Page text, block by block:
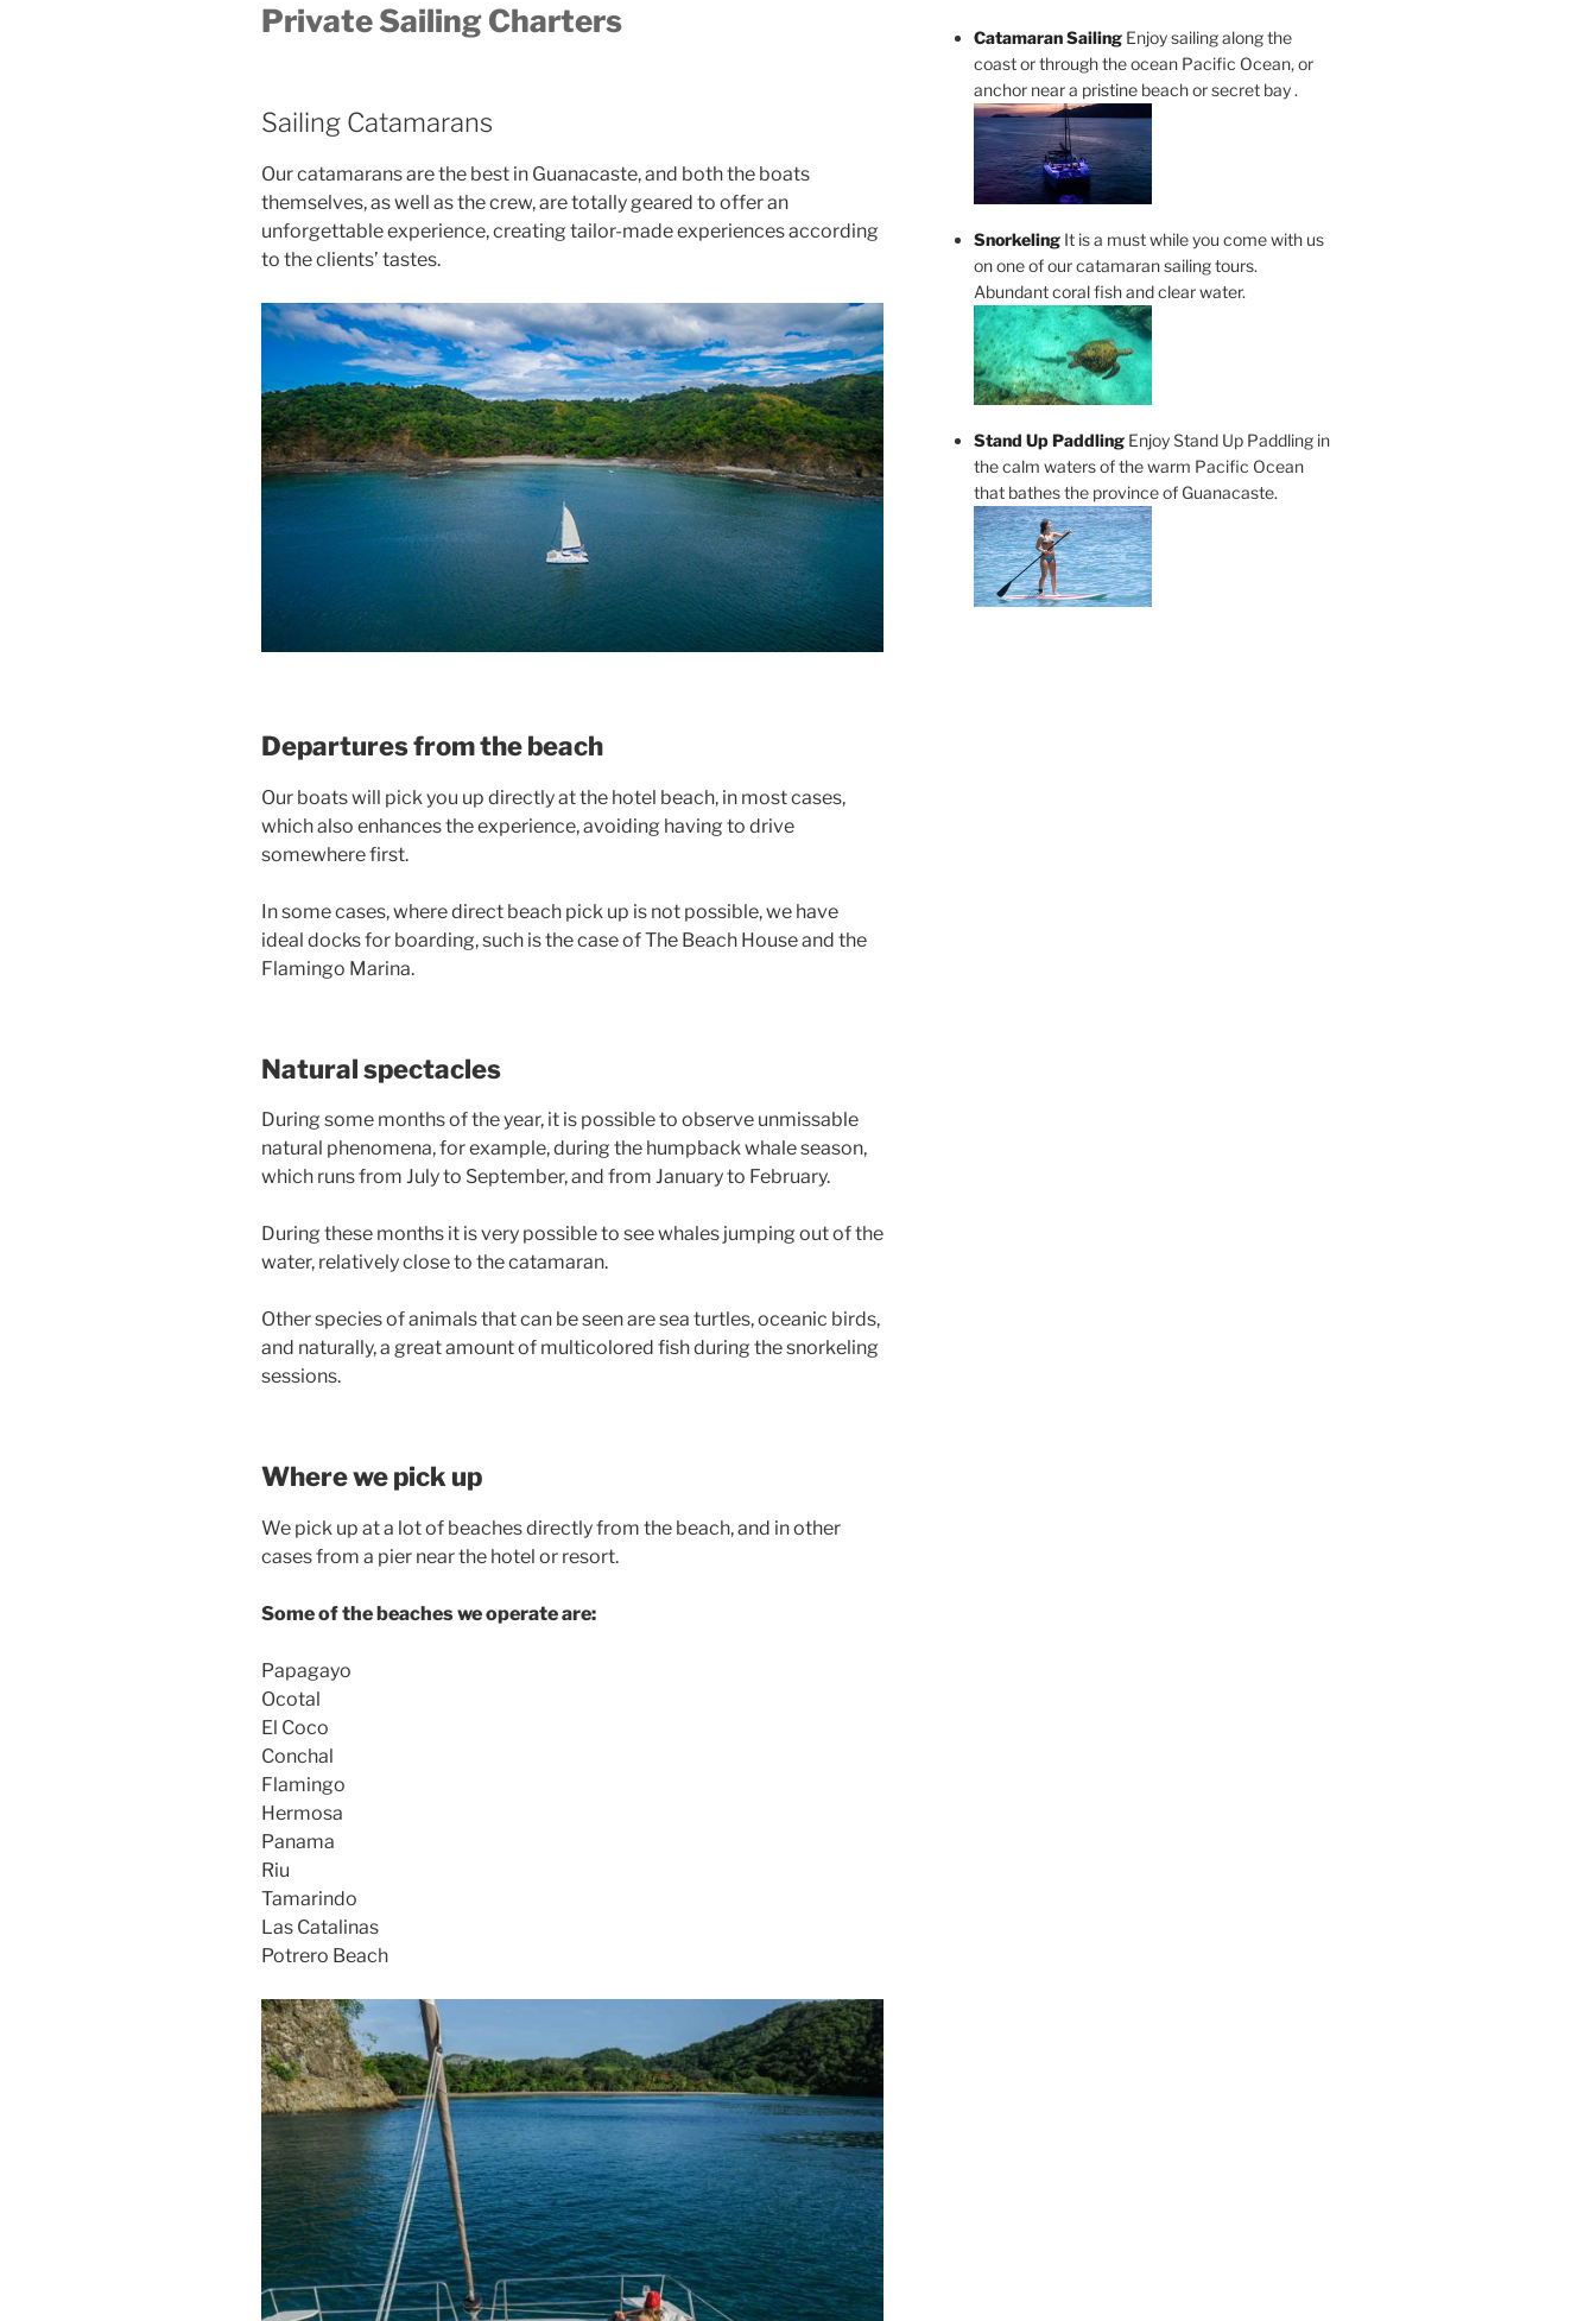
Private Sailing Charters
Sailing Catamarans
Our catamarans are the best in Guanacaste, and both the boats
themselves, as well as the crew, are totally geared to offer an
unforgettable experience, creating tailor-made experiences according
to the clients’ tastes.
Departures from the beach
Our boats will pick you up directly at the hotel beach, in most cases,
which also enhances the experience, avoiding having to drive
somewhere first.
In some cases, where direct beach pick up is not possible, we have
ideal docks for boarding, such is the case of The Beach House and the
Flamingo Marina.
Natural spectacles
During some months of the year, it is possible to observe unmissable
natural phenomena, for example, during the humpback whale season,
which runs from July to September, and from January to February.
During these months it is very possible to see whales jumping out of the
water, relatively close to the catamaran.
Other species of animals that can be seen are sea turtles, oceanic birds,
and naturally, a great amount of multicolored fish during the snorkeling
sessions.
Where we pick up
We pick up at a lot of beaches directly from the beach, and in other
cases from a pier near the hotel or resort.
Some of the beaches we operate are:
Papagayo
Ocotal
El Coco
Conchal
Flamingo
Hermosa
Panama
Riu
Tamarindo
Las Catalinas
Potrero Beach
Catamaran SailingEnjoy sailing along the
coast or through the ocean Pacific Ocean, or
anchor near a pristine beach or secret bay .
SnorkelingIt is a must while you come with us
on one of our catamaran sailing tours.
Abundant coral fish and clear water.
Stand Up PaddlingEnjoy Stand Up Paddling in
the calm waters of the warm Pacific Ocean
that bathes the province of Guanacaste.